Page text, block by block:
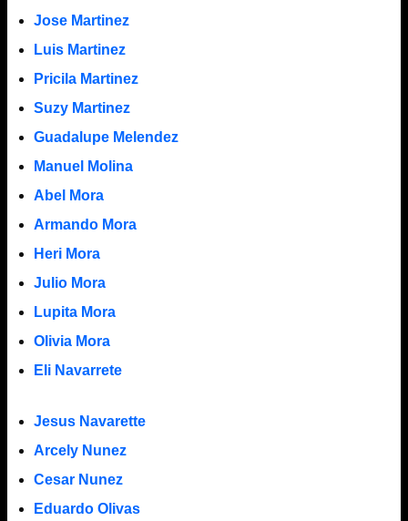
Jose Martinez
Luis Martinez
Pricila Martinez
Suzy Martinez
Guadalupe Melendez
Manuel Molina
Abel Mora
Armando Mora
Heri Mora
Julio Mora
Lupita Mora
Olivia Mora
Eli Navarrete
Jesus Navarette
Arcely Nunez
Cesar Nunez
Eduardo Olivas